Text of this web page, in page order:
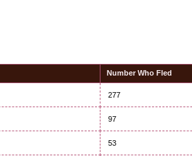
Number Who Fled
277
97
53